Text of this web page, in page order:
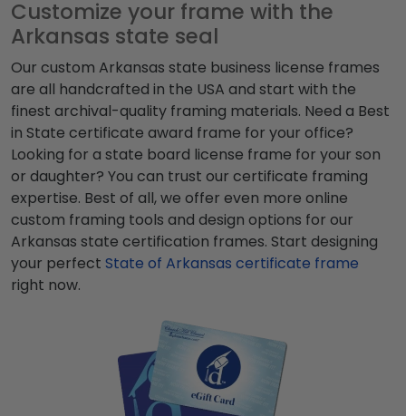
Customize your frame with the
Arkansas state seal
Our custom Arkansas state business license frames
are all handcrafted in the USA and start with the
finest archival-quality framing materials. Need a Best
in State certificate award frame for your office?
Looking for a state board license frame for your son
or daughter? You can trust our certificate framing
expertise. Best of all, we offer even more online
custom framing tools and design options for our
Arkansas state certification frames. Start designing
your perfect State of Arkansas certificate frame
right now.